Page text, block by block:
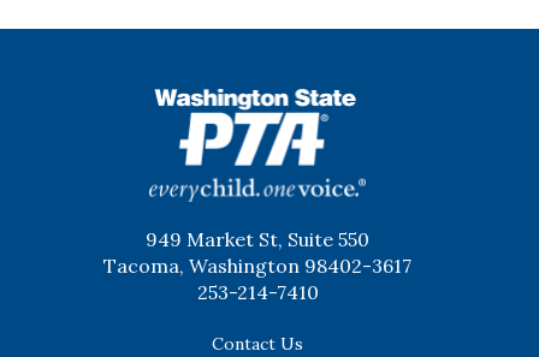
949 Market St, Suite 550
Tacoma, Washington 98402-3617
253-214-7410
Contact Us